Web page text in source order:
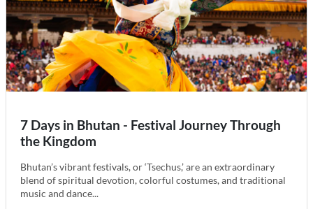
7 Days in Bhutan - Festival Journey Through
the Kingdom
Bhutan’s vibrant festivals, or ‘Tsechus,’ are an extraordinary
blend of spiritual devotion, colorful costumes, and traditional
music and dance...